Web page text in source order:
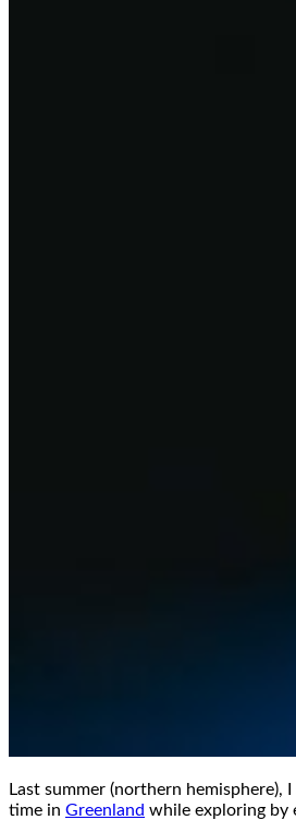
Last summer (northern hemisphere),
time in Greenland while exploring by